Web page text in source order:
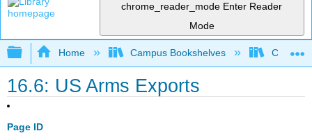
chrome_reader_mode Enter Reader
Mode
Expand/collapse global hierarchy
Home Campus Bookshelves
16.6: US Arms Exports
Page ID